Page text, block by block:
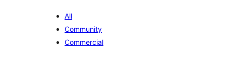
All
Community
Commercial